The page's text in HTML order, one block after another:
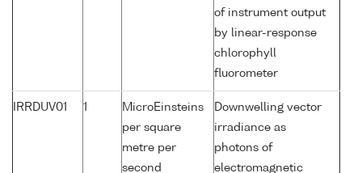
of instrument output
by linear-response
chlorophyll
fluorometer
IRRDUV01 1
MicroEinsteins
per square
metre per
second
Downwelling vector
irradiance as
photons of
electromagnetic